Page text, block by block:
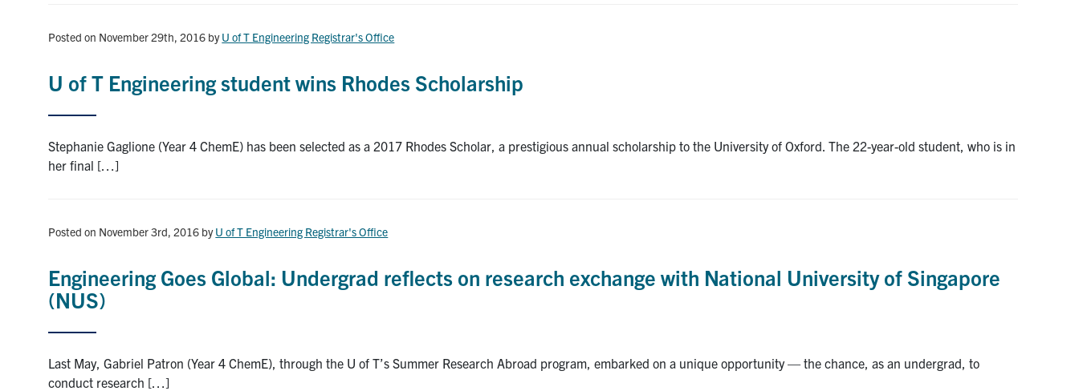
Posted on November 29th, 2016 byU of T Engineering Registrar's Office
U of T Engineering student wins Rhodes Scholarship
Stephanie Gaglione (Year 4 ChemE) has been selected as a 2017 Rhodes Scholar, a prestigious annual scholarship to the University of Oxford. The 22-year-old student, who is in
her final […]
Posted on November 3rd, 2016 byU of T Engineering Registrar's Office
Engineering Goes Global: Undergrad reflects on research exchange with National University of Singapore
(NUS)
Last May, Gabriel Patron (Year 4 ChemE), through the U of T’s Summer Research Abroad program, embarked on a unique opportunity — the chance, as an undergrad, to
conduct research […]